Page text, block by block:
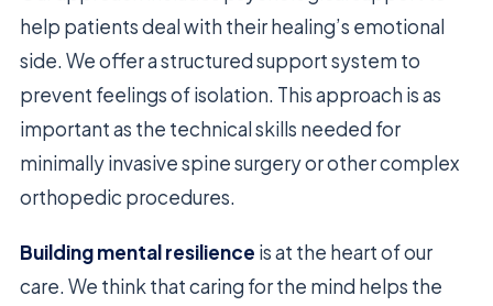
help patients deal with their healing’s emotional
side. We offer a structured support system to
prevent feelings of isolation. This approach is as
important as the technical skills needed for
minimally invasive spine surgery or other complex
orthopedic procedures.
Building mental resilience is at the heart of our
care. We think that caring for the mind helps the